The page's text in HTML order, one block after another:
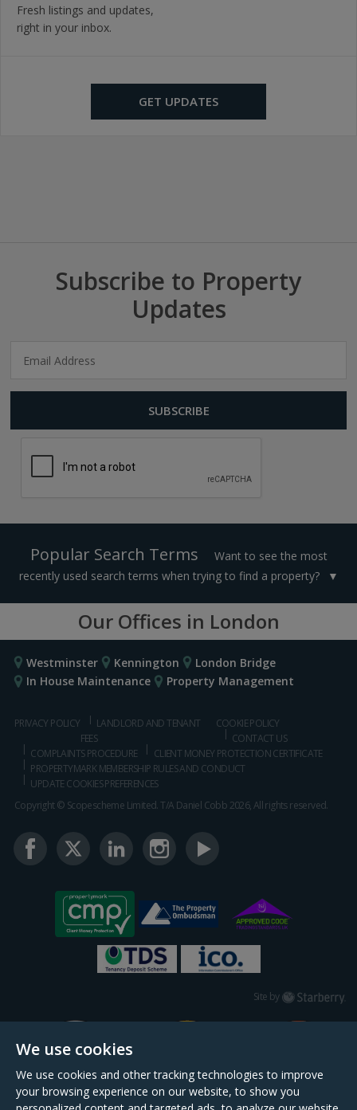
We use cookies
We use cookies and other tracking technologies to improve
your browsing experience on our website, to show you
Fresh listings and updates,
right in your inbox.
GET UPDATES
Subscribe to Property
Updates
Popular Search Terms
Want to see the most
recently used search terms when trying to find a property?
Our Offices in London
Westminster Kennington
London Bridge
In House Maintenance
Property Management
PRIVACY POLICY
LANDLORD AND TENANT
FEES
COOKIE POLICY
CONTACT US
COMPLAINTS PROCEDURE
CLIENT MONEY PROTECTION CERTIFICATE
PROPERTYMARK MEMBERSHIP RULES AND CONDUCT
UPDATE COOKIES PREFERENCES
Copyright © Scopescheme Limited. T/A Daniel Cobb 2026, All rights reserved.
Site by Starberry